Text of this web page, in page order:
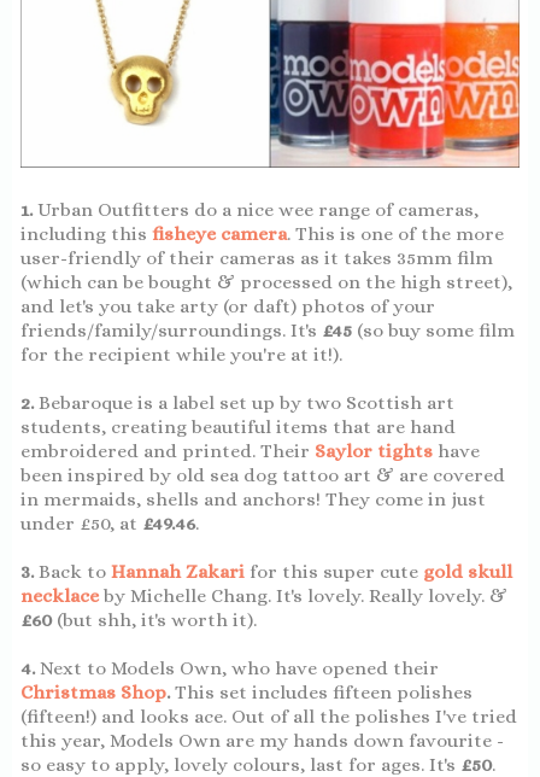
1.Urban Outfitters do a nice wee range of cameras,
including this fisheye camera. This is one of the more
user-friendly of their cameras as it takes 35mm film
(which can be bought & processed on the high street),
and let's you take arty (or daft) photos of your
friends/family/surroundings. It's £45 (so buy some film
for the recipient while you're at it!).
2.Bebaroque is a label set up by two Scottish art
students, creating beautiful items that are hand
embroidered and printed. Their Saylor tights have
been inspired by old sea dog tattoo art & are covered
in mermaids, shells and anchors! They come in just
under £50, at £49.46.
3.Back to Hannah Zakari for this super cute gold skull
necklace by Michelle Chang. It's lovely. Really lovely. &
£60(but shh, it's worth it).
4.Next to Models Own, who have opened their
Christmas Shop.This set includes fifteen polishes
(fifteen!) and looks ace. Out of all the polishes I've tried
this year, Models Own are my hands down favourite -
so easy to apply, lovely colours, last for ages. It's £50.